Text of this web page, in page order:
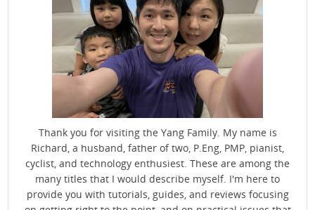
Thank you for visiting the Yang Family. My name is
Richard, a husband, father of two, P.Eng, PMP, pianist,
cyclist, and technology enthusiest. These are among the
many titles that I would describe myself. I'm here to
provide you with tutorials, guides, and reviews focusing